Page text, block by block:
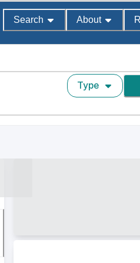
Search About
Type